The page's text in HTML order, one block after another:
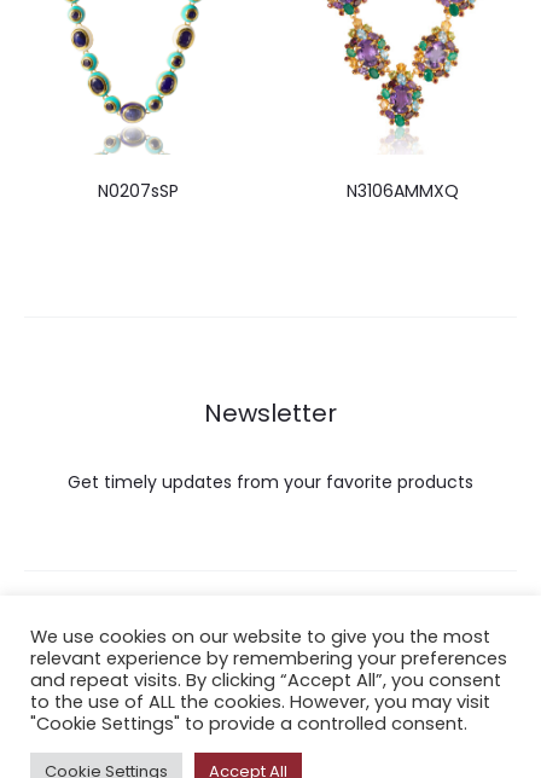
N0207sSP N3106AMMXQ
Newsletter
Get timely updates from your favorite products
Copyright © 2022 Hataigemsandjewelry.
Return Policy
We use cookies on our website to give you the most
relevant experience by remembering your preferences
and repeat visits. By clicking “Accept All”, you consent
to the use of ALL the cookies. However, you may visit
"Cookie Settings" to provide a controlled consent.
Cookie Settings Accept All